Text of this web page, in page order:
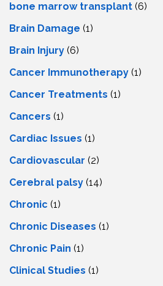
bone marrow transplant (6)
Brain Damage (1)
Brain Injury (6)
Cancer Immunotherapy (1)
Cancer Treatments (1)
Cancers (1)
Cardiac Issues (1)
Cardiovascular (2)
Cerebral palsy (14)
Chronic (1)
Chronic Diseases (1)
Chronic Pain (1)
Clinical Studies (1)